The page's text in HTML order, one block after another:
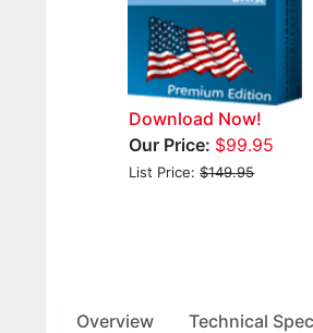
Download Now!
Our Price: $99.95
List Price:$149.95
Overview Technical